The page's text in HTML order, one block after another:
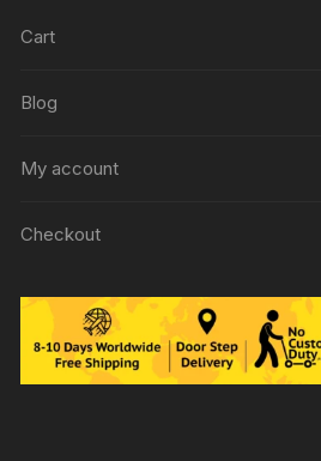
Cart
Blog
My account
Checkout